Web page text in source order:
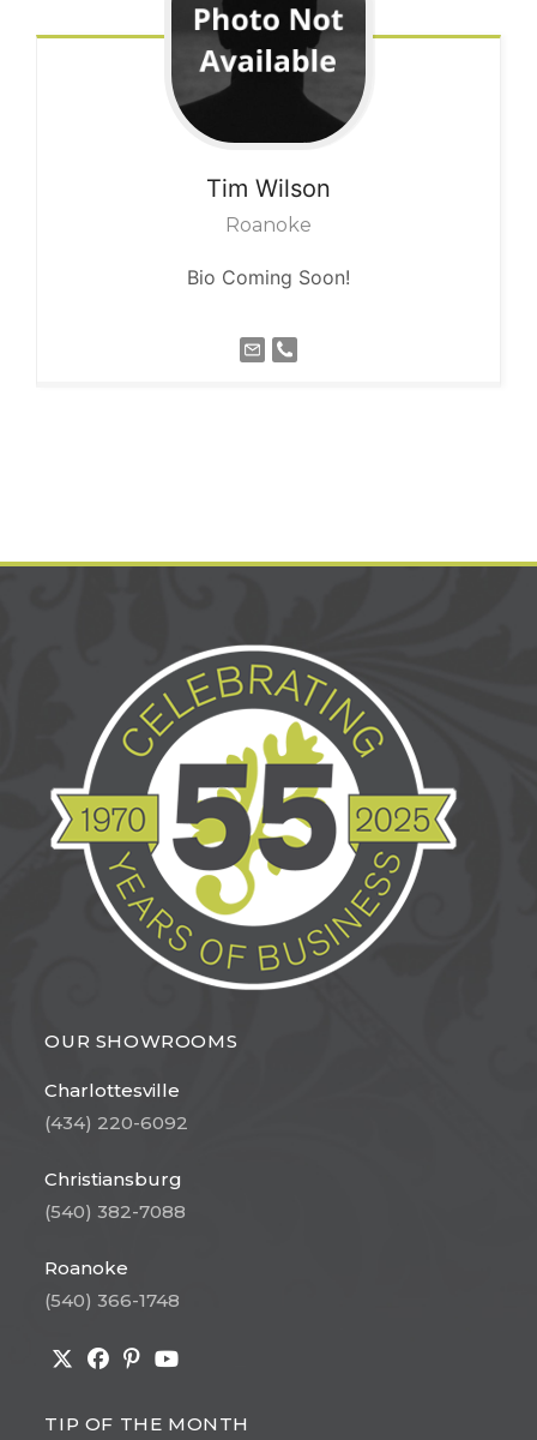
Tim Wilson
Roanoke
Bio Coming Soon!
OUR SHOWROOMS
Charlottesville
(434) 220-6092
Christiansburg
(540) 382-7088
Roanoke
(540) 366-1748
in
in
in
in
TIP OF THE MONTH